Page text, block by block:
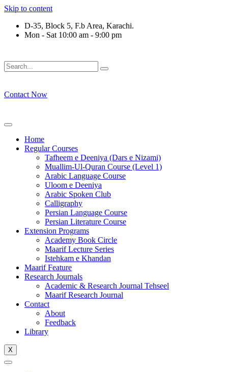
Skip to content
D-35, Block 5, F.b Area, Karachi.
Mon - Sat 10:00 am - 9:00 pm
Contact Now
Home
Regular Courses
Tafheem e Deeniya (Dars e Nizami)
Muallim-Ul-Quran Course (Level 1)
Arabic Language Course
Uloom e Deeniya
Arabic Spoken Club
Calligraphy
Persian Language Course
Persian Literature Course
Extension Programs
Academy Book Circle
Maarif Lecture Series
Istehkam e Khandan
Maarif Feature
Research Journals
Academic & Research Journal Tehseel
Maarif Research Journal
Contact
About
Feedback
Library
X